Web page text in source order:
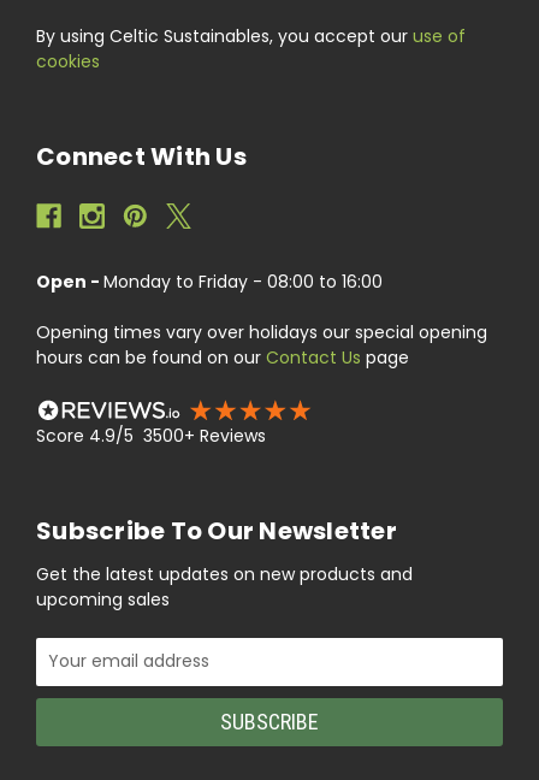
By using Celtic Sustainables, you accept our use of
cookies
Connect With Us
Open - Monday to Friday - 08:00 to 16:00
Opening times vary over holidays our special opening
hours can be found on our Contact Us page
Score 4.9/5 3500+ Reviews
Subscribe To Our Newsletter
Get the latest updates on new products and
upcoming sales
Email
Address